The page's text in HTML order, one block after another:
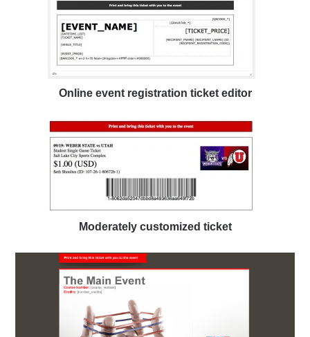
Online event registration ticket editor
Moderately customized ticket